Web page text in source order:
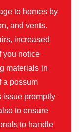
to homes by
and vents.
increased
you notice
materials in
a possum
issue promptly
to ensure
to handle